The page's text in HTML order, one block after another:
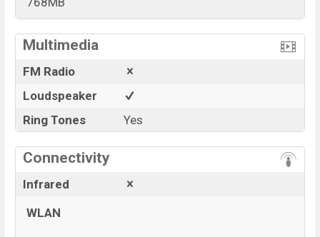
Multimedia
FM Radio
Loudspeaker
Ring Tones
Yes
Connectivity
Infrared
WLAN